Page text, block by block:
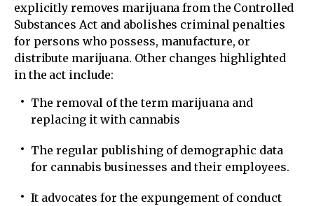
explicitly removes marijuana from the Controlled
Substances Act and abolishes criminal penalties
for persons who possess, manufacture, or
distribute marijuana. Other changes highlighted
in the act include:
The removal of the term marijuana and
replacing it with cannabis
The regular publishing of demographic data
for cannabis businesses and their employees.
It advocates for the expungement of conduct